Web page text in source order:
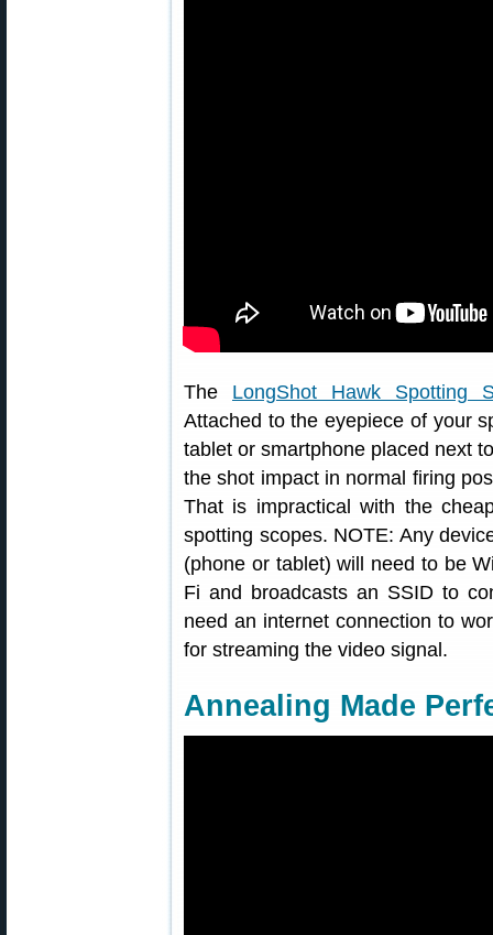
The LongShot Hawk Spotting
Attached to the eyepiece of your
tablet or smartphone placed next
the shot impact in normal firing
That is impractical with the
spotting scopes. NOTE: Any
(phone or tablet) will need to be
Fi and broadcasts an SSID to
need an internet connection to
for streaming the video signal.
Annealing Made